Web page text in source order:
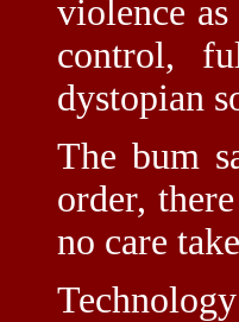
violence
control,
dystopian
The bum
order,
no care